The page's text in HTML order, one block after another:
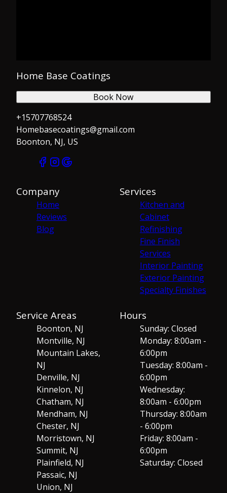
Home Base Coatings
+15707768524
Homebasecoatings@gmail.com
Boonton, NJ, US
Book Now
Company
Home
Reviews
Blog
Services
Kitchen and
Cabinet
Refinishing
Fine Finish
Services
Interior Painting
Exterior Painting
Specialty Finishes
Service Areas
Boonton, NJ
Montville, NJ
Mountain Lakes,
NJ
Denville, NJ
Kinnelon, NJ
Chatham, NJ
Mendham, NJ
Chester, NJ
Morristown, NJ
Summit, NJ
Plainfield, NJ
Passaic, NJ
Union, NJ
Hours
Sunday: Closed
Monday: 8:00am -
6:00pm
Tuesday: 8:00am -
6:00pm
Wednesday:
8:00am - 6:00pm
Thursday: 8:00am
- 6:00pm
Friday: 8:00am -
6:00pm
Saturday: Closed